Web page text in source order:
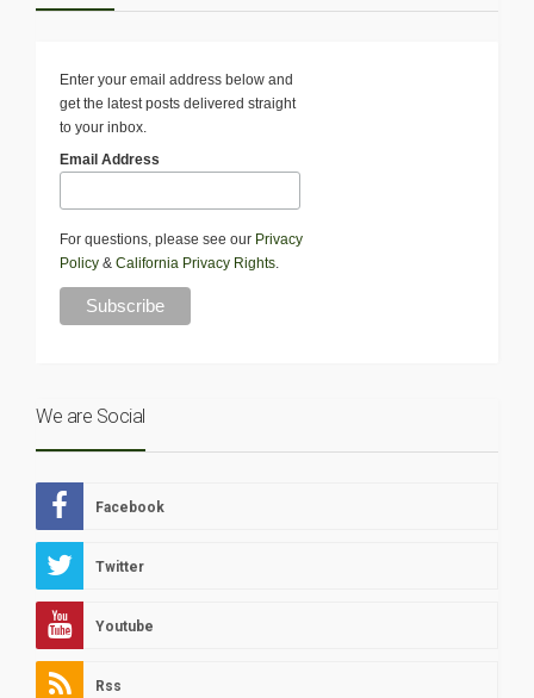
Enter your email address below and
get the latest posts delivered straight
to your inbox.
Email Address
For questions, please see our Privacy
Policy & California Privacy Rights
We are Social
Facebook
Twitter
Youtube
Rss